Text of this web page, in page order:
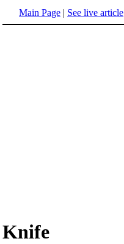
Main Page | See live article
Knife